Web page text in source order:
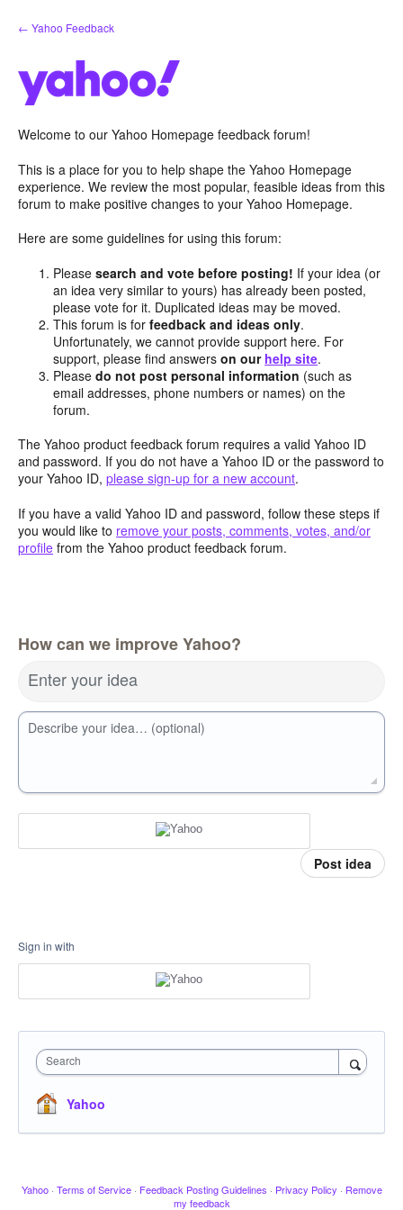
Skip
to
← Yahoo Feedback
Welcome to our Yahoo Homepage feedback forum!
This is a place for you to help shape the Yahoo Homepage
experience. We review the most popular, feasible ideas from this
forum to make positive changes to your Yahoo Homepage.
Here are some guidelines for using this forum:
Pleasesearch and vote before posting! If your idea (or
an idea very similar to yours) has already been posted,
please vote for it. Duplicated ideas may be moved.
This forum is forfeedback and ideas only.
Unfortunately, we cannot provide support here. For
support, please find answerson our help site.
Pleasedo not post personal information (such as
email addresses, phone numbers or names) on the
forum.
The Yahoo product feedback forum requires a valid Yahoo ID
and password. If you do not have a Yahoo ID or the password to
your Yahoo ID, please sign-up for a new account.
If you have a valid Yahoo ID and password, follow these steps if
you would like to remove your posts, comments, votes, and/or
profile from the Yahoo product feedback forum.
How can we improve Yahoo?
Enter your idea
Describe your idea… (optional)
Post idea
Sign in with
Search
Yahoo
Yahoo · Terms of Service · Feedback Posting Guidelines · Privacy Policy · Remove
my feedback